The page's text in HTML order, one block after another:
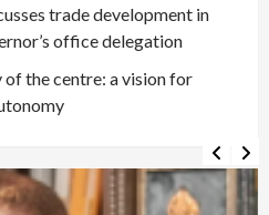
trade development in
office delegation
the centre: a vision for